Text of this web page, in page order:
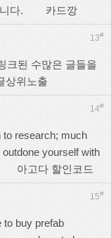
니다. 카드깡
13#
크된 수많은 글들을
상위노출
14#
to research; much
yourself with
아고다 할인코드
15#
to buy prefab